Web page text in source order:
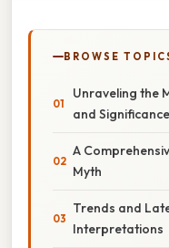
BROWSE
Unraveling the
and Significance
A
Myth
Trends and
Interpretations